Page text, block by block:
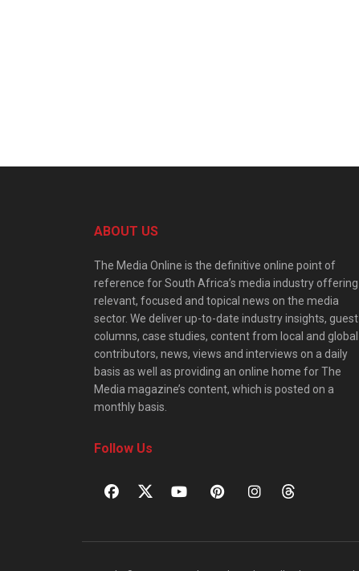
ABOUT US
The Media Online is the definitive online point of
reference for South Africa’s media industry offering
relevant, focused and topical news on the media
sector. We deliver up-to-date industry insights, guest
columns, case studies, content from local and global
contributors, news, views and interviews on a daily
basis as well as providing an online home for The
Media magazine’s content, which is posted on a
monthly basis.
Follow Us